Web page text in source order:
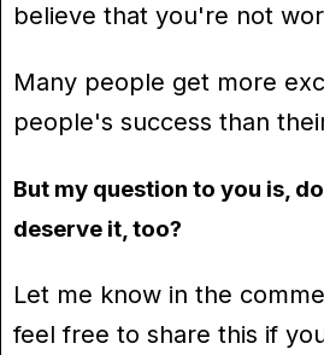
believe that you're not
Many people get more
people's success than
But my question to you is,
deserve it, too?
Let me know in the
feel free to share this if